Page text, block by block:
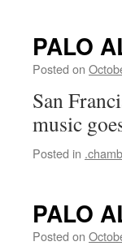
PALO
Posted on
San
music
Posted in
PALO
Posted on